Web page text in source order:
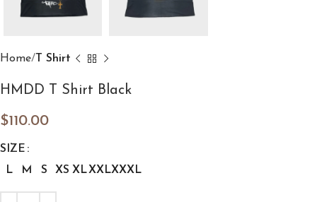
Home T Shirt
HMDD T Shirt Black
$110.00
SIZE
L
M S XS XLXXLXXXL